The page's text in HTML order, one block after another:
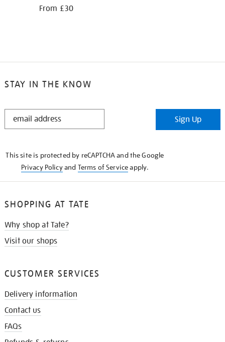
From £30
STAY IN THE KNOW
STAY
Sign Up
This site is protected by reCAPTCHA and the Google
Privacy Policyand Terms of Serviceapply.
SHOPPING AT TATE
Why shop at Tate?
Visit our shops
CUSTOMER SERVICES
Delivery information
Contact us
FAQs